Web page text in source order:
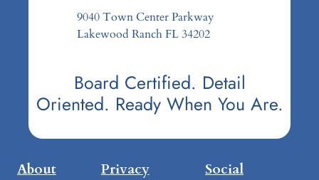
9040 Town Center Parkway
Lakewood Ranch FL 34202
Board Certified. Detail
Oriented. Ready When You Are.
About Privacy Social